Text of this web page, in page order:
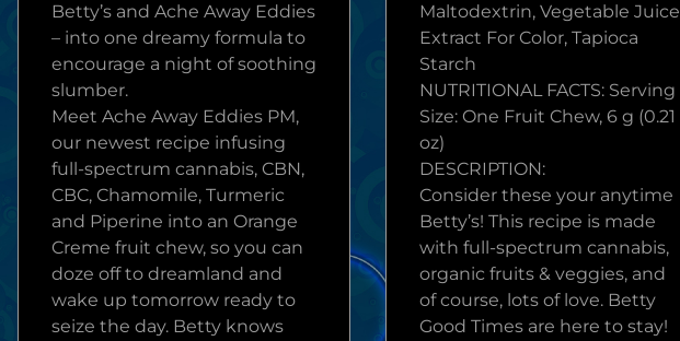
Betty’s and Ache Away Eddies
– into one dreamy formula to
encourage a night of soothing
slumber.
Meet Ache Away Eddies PM,
our newest recipe infusing
full-spectrum cannabis, CBN,
CBC, Chamomile, Turmeric
and Piperine into an Orange
Creme fruit chew, so you can
doze off to dreamland and
wake up tomorrow ready to
seize the day. Betty knows
Maltodextrin, Vegetable Juice
Extract For Color, Tapioca
Starch
NUTRITIONAL FACTS: Serving
Size: One Fruit Chew, 6 g (0.21
oz)
DESCRIPTION:
Consider these your anytime
Betty’s! This recipe is made
with full-spectrum cannabis,
organic fruits & veggies, and
of course, lots of love. Betty
Good Times are here to stay!